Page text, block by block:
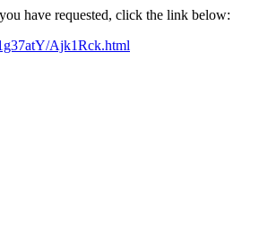
have requested, click the link below:
Ajk1Rck.html